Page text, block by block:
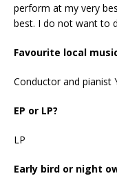
perform at my very
best. I do not want to
Favourite local
Conductor and pianist
EP or LP?
LP
Early bird or night